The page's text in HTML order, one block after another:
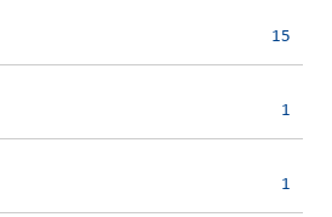
15
1
1